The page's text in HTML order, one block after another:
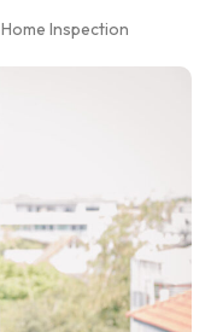
Home Inspection